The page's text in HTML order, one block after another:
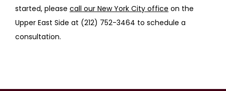
started, please call our New York City office on the
Upper East Side at (212) 752-3464 to schedule a
consultation.